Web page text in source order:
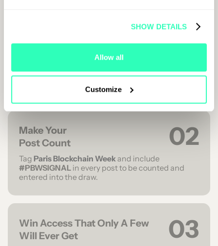
SHOW DETAILS
Allow all
Customize
Create Live Content About
PBW26
01
Paris Blockchain Week
insights, predictions, or coverage; any format
Make Your
Post Count
02
Tag Paris Blockchain Week and include
#PBWSIGNAL in every post to be counted and
entered into the draw.
Win Access That Only A Few
Will Ever Get
03